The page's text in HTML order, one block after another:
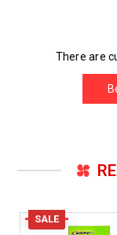
There are
SALE